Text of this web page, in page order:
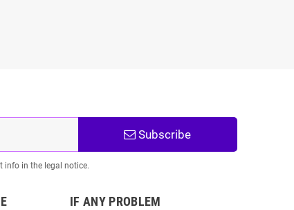
Subscribe
info in the legal notice.
IF ANY PROBLEM